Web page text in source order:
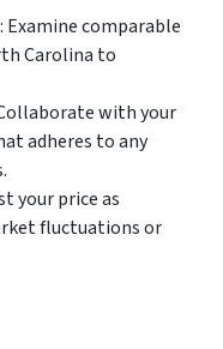
: Examine comparable
Carolina to
with your
adheres to any
your price as
fluctuations or